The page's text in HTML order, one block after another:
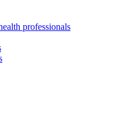
professionals